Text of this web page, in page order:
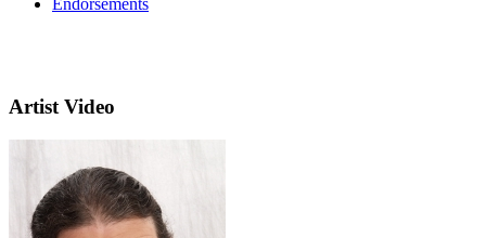
Endorsements
Artist Video